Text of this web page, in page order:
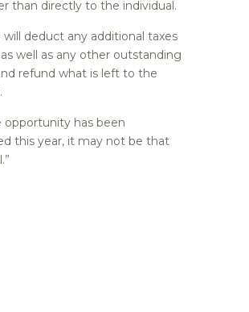
than directly to the individual.
will deduct any additional taxes
well as any other outstanding
refund what is left to the
opportunity has been
this year, it may not be that